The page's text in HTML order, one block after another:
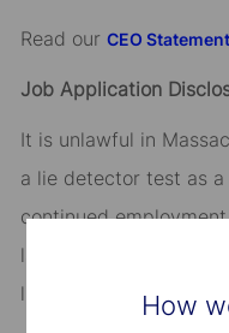
How
Read our CEO Statement
Job Application
It is unlawful in
a lie detector test as
continued
law shall be subject to
liability.